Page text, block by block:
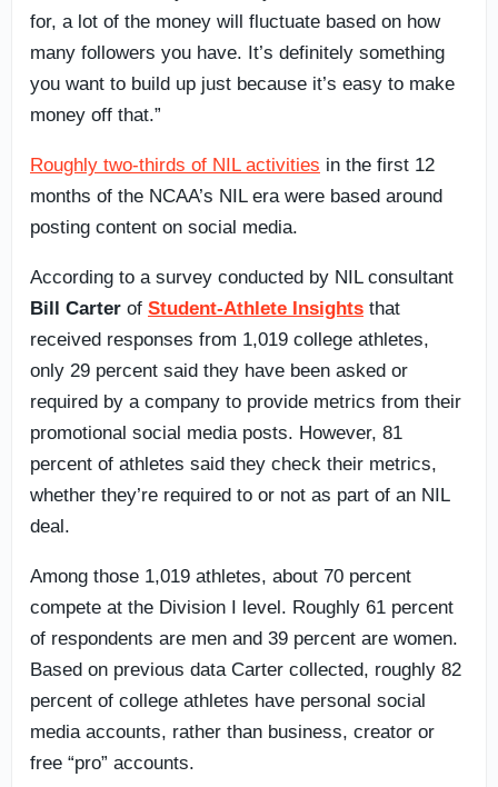
for, a lot of the money will fluctuate based on how
many followers you have. It’s definitely something
you want to build up just because it’s easy to make
money off that.”
Roughly two-thirds of NIL activities in the first 12
months of the NCAA’s NIL era were based around
posting content on social media.
According to a survey conducted by NIL consultant
Bill Carter of Student-Athlete Insights that
received responses from 1,019 college athletes,
only 29 percent said they have been asked or
required by a company to provide metrics from their
promotional social media posts. However, 81
percent of athletes said they check their metrics,
whether they’re required to or not as part of an NIL
deal.
Among those 1,019 athletes, about 70 percent
compete at the Division I level. Roughly 61 percent
of respondents are men and 39 percent are women.
Based on previous data Carter collected, roughly 82
percent of college athletes have personal social
media accounts, rather than business, creator or
free “pro” accounts.